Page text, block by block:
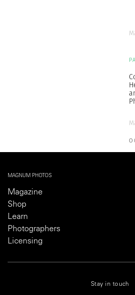
MAGNUM PHOTOS
Magazine
Shop
Learn
Photographers
Licensing
Stay in touch